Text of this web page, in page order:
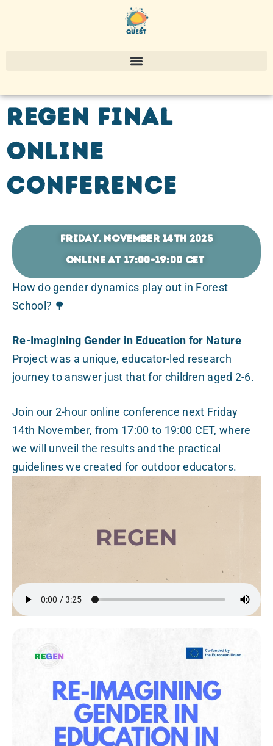
REGEN Final
Online
Conference
Friday, November 14th 2025
ONLINE at 17:00-19:00 CET
How do gender dynamics play out in Forest
School? 🌳
Re-Imagining Gender in Education for Nature
Project was a unique, educator-led research
journey to answer just that for children aged 2-6.
Join our 2-hour online conference next Friday
14th November, from 17:00 to 19:00 CET, where
we will unveil the results and the practical
guidelines we created for outdoor educators.